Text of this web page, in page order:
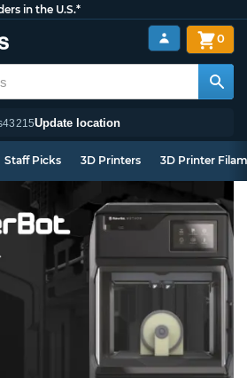
in the U.S.*
43215Update location
0
Staff Picks 3D Printers 3D Printer